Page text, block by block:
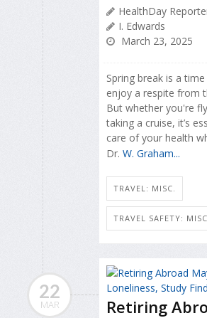
HealthDay
I. Edwards
March 23, 2025
Spring break is a
enjoy a respite from
But whether you're
taking a cruise, it’s
care of your health
Dr. W. Graham...
TRAVEL: MISC.
TRAVEL SAFETY: MISC.
22
MAR
Retiring